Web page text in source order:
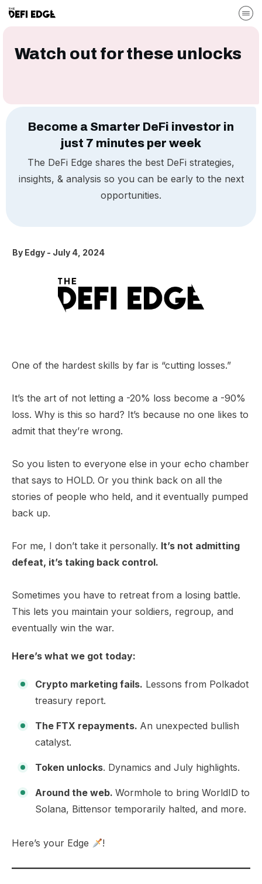
Watch out for these unlocks
Become a Smarter DeFi investor in
just 7 minutes per week
The DeFi Edge shares the best DeFi strategies,
insights, & analysis so you can be early to the next
opportunities.
By Edgy - July 4, 2024
One of the hardest skills by far is “cutting losses.”
It’s the art of not letting a -20% loss become a -90%
loss. Why is this so hard? It’s because no one likes to
admit that they’re wrong.
So you listen to everyone else in your echo chamber
that says to HOLD. Or you think back on all the
stories of people who held, and it eventually pumped
back up.
For me, I don’t take it personally. It’s not admitting
defeat, it’s taking back control.
Sometimes you have to retreat from a losing battle.
This lets you maintain your soldiers, regroup, and
eventually win the war.
Here’s what we got today:
Crypto marketing fails. Lessons from Polkadot
treasury report.
The FTX repayments. An unexpected bullish
catalyst.
Token unlocks. Dynamics and July highlights.
Around the web. Wormhole to bring WorldID to
Solana, Bittensor temporarily halted, and more.
Here’s your Edge !